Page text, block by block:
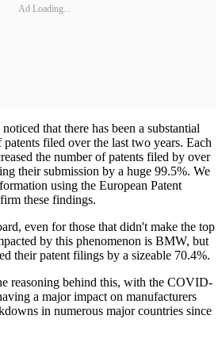
Ad Loading...
noticed that there has been a substantial
patents filed over the last two years. Each
the number of patents filed by over
their submission by a huge 99.5%. We
using the European Patent
these findings.
even for those that didn't make the top
by this phenomenon is BMW, but
their patent filings by a sizeable 70.4%.
reasoning behind this, with the COVID-
a major impact on manufacturers
in numerous major countries since